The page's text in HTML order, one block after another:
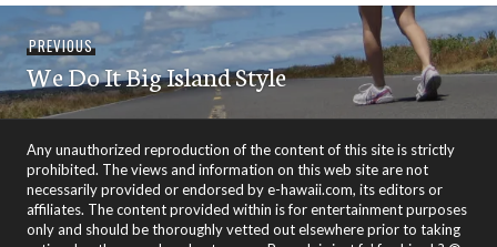
Post
navigation
PREVIOUSPrevious
post:
We Do It Big Island Style
Any unauthorized reproduction of the content of this site is strictly
prohibited. The views and information on this web site are not
necessarily provided or endorsed by e-hawaii.com, its editors or
affiliates. The content provided within is for entertainment purposes
only and should be thoroughly vetted out elsewhere prior to taking